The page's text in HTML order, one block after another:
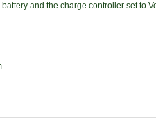
and the charge controller set to